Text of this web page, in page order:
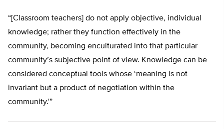
“[Classroom teachers] do not apply objective, individual
knowledge; rather they function effectively in the
community, becoming enculturated into that particular
community’s subjective point of view. Knowledge can be
considered conceptual tools whose ‘meaning is not
invariant but a product of negotiation within the
community.'”